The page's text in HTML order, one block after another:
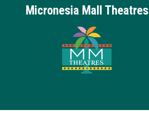
Micronesia Mall Theatres